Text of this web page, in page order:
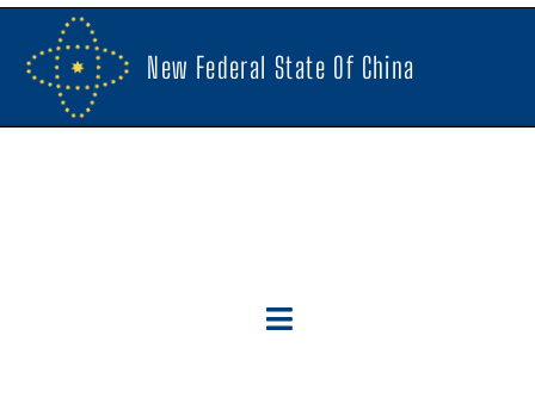
New Federal State Of China